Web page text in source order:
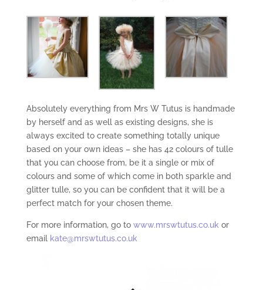
Absolutely everything from Mrs W Tutus is handmade
by herself and as well as existing designs, she is
always excited to create something totally unique
based on your own ideas – she has 42 colours of tulle
that you can choose from, be it a single or mix of
colours and some of which come in both sparkle and
glitter tulle, so you can be confident that it will be a
perfect match for your chosen theme.
For more information, go to www.mrswtutus.co.uk or
email kate@mrswtutus.co.uk